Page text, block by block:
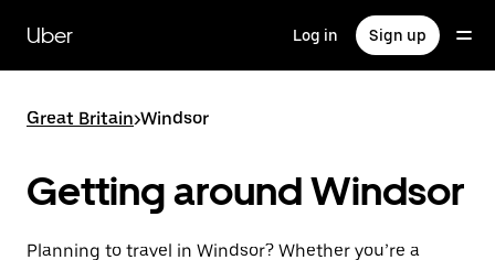
main
content
Uber Log in Sign up
Great Britain>Windsor
Getting around Windsor
Planning to travel in Windsor? Whether you’re a